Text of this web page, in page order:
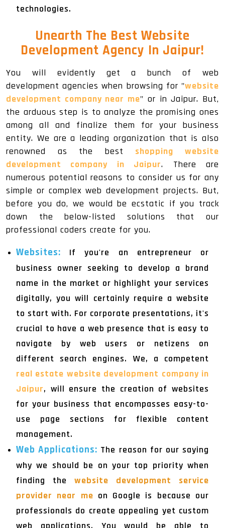
technologies.
Unearth The Best Website
Development Agency In Jaipur!
You will evidently get a bunch of web
development agencies when browsing for "website
development company near me" or in Jaipur. But,
the arduous step is to analyze the promising ones
among all and finalize them for your business
entity. We are a leading organization that is also
renowned as the best shopping website
development company in Jaipur. There are
numerous potential reasons to consider us for any
simple or complex web development projects. But,
before you do, we would be ecstatic if you track
down the below-listed solutions that our
professional coders create for you.
Websites: If you're an entrepreneur or
business owner seeking to develop a brand
name in the market or highlight your services
digitally, you will certainly require a website
to start with. For corporate presentations, it's
crucial to have a web presence that is easy to
navigate by web users or netizens on
different search engines. We, a competent
real estate website development company in
Jaipur, will ensure the creation of websites
for your business that encompasses easy-to-
use page sections for flexible content
management.
Web Applications: The reason for our saying
why we should be on your top priority when
finding the website development service
provider near me on Google is because our
professionals do create appealing yet custom
web applications. You would be able to